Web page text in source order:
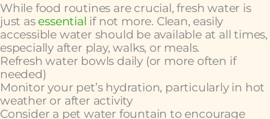
While food routines are crucial, fresh water is
just as essential if not more. Clean, easily
accessible water should be available at all times,
especially after play, walks, or meals.
Refresh water bowls daily (or more often if
needed)
Monitor your pet’s hydration, particularly in hot
weather or after activity
Consider a pet water fountain to encourage